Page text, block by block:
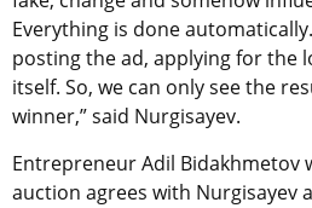
Everything is done
posting the ad, applying for the
itself. So, we can only see the
winner,” said Nurgisayev.
Entrepreneur Adil Bidakhmetov
auction agrees with Nurgisayev